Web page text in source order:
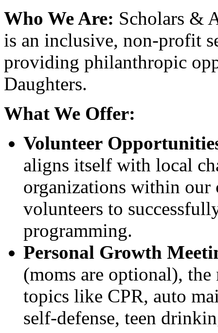
Who We Are: Scholars &
is an inclusive, non-profit
providing philanthropic
Daughters.
What We Offer:
Volunteer
aligns itself with local
organizations within
volunteers to
programming.
Personal Growth
(moms are optional),
topics like CPR, auto
self-defense, teen